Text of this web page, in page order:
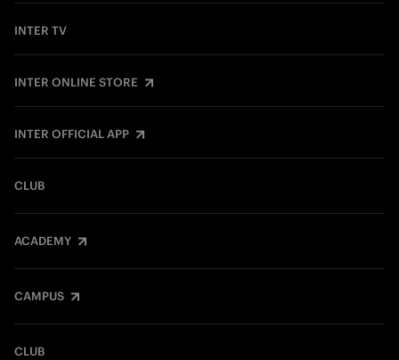
INTER TV
INTER ONLINE STORE
INTER OFFICIAL APP
CLUB
ACADEMY
CAMPUS
CLUB